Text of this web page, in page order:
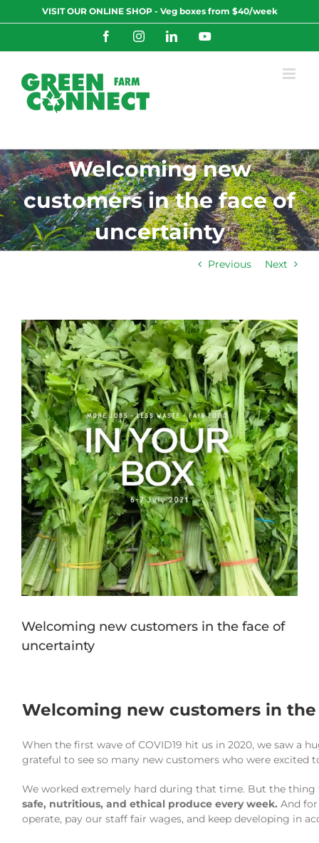
to
VISIT OUR ONLINE SHOP - Veg boxes from $40/week
FacebookInstagramLinkedInYouTube
Welcoming new
customers in the face of
uncertainty
Previous Next
View
Larger
Image
Welcoming new customers in the face of
uncertainty
Welcoming new customers in
When the first wave of COVID19 hit us in 2020, we saw a
grateful to see so many new customers who were excited
We worked extremely hard during that time. But the
safe, nutritious, and ethical produce every week. And
operate, pay our staff fair wages, and keep developing in